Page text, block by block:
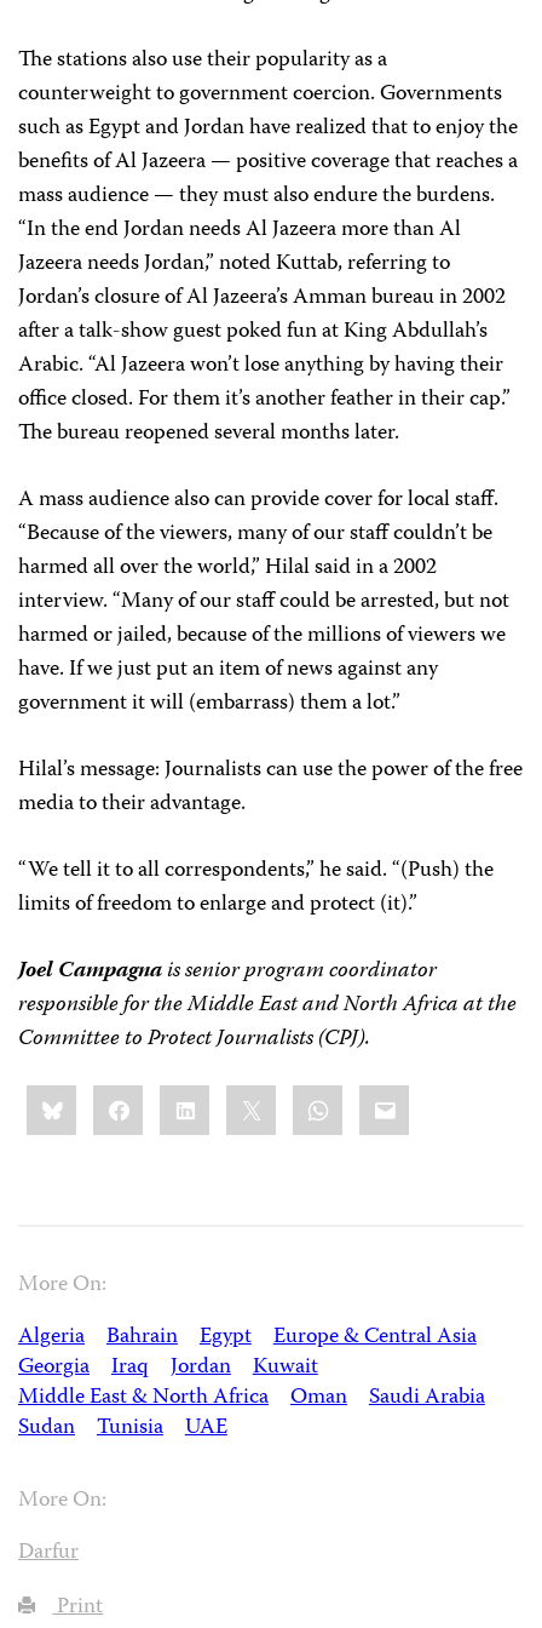
The stations also use their popularity as a
counterweight to government coercion. Governments
such as Egypt and Jordan have realized that to enjoy the
benefits of Al Jazeera — positive coverage that reaches a
mass audience — they must also endure the burdens.
“In the end Jordan needs Al Jazeera more than Al
Jazeera needs Jordan,” noted Kuttab, referring to
Jordan’s closure of Al Jazeera’s Amman bureau in 2002
after a talk-show guest poked fun at King Abdullah’s
Arabic. “Al Jazeera won’t lose anything by having their
office closed. For them it’s another feather in their cap.”
The bureau reopened several months later.
A mass audience also can provide cover for local staff.
“Because of the viewers, many of our staff couldn’t be
harmed all over the world,” Hilal said in a 2002
interview. “Many of our staff could be arrested, but not
harmed or jailed, because of the millions of viewers we
have. If we just put an item of news against any
government it will (embarrass) them a lot.”
Hilal’s message: Journalists can use the power of the free
media to their advantage.
“We tell it to all correspondents,” he said. “(Push) the
limits of freedom to enlarge and protect (it).”
Joel Campagnais senior program coordinator
responsible for the Middle East and North Africa at the
Committee to Protect Journalists (CPJ).
Share
this:BlueskyFacebookLinkedIn WhatsApp
Email
More On:
Algeria
Bahrain Egypt
Europe & Central Asia
Georgia
Iraq Jordan
Kuwait
Middle East & North Africa
Oman
Saudi Arabia
Sudan
Tunisia UAE
More On:
Darfur
Print